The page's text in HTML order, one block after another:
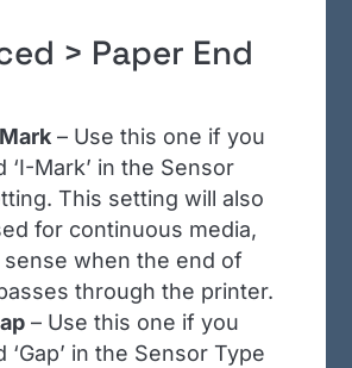
> Paper End
– Use this one if you
‘I-Mark’ in the Sensor
This setting will also
for continuous media,
sense when the end of
through the printer.
– Use this one if you
‘Gap’ in the Sensor Type